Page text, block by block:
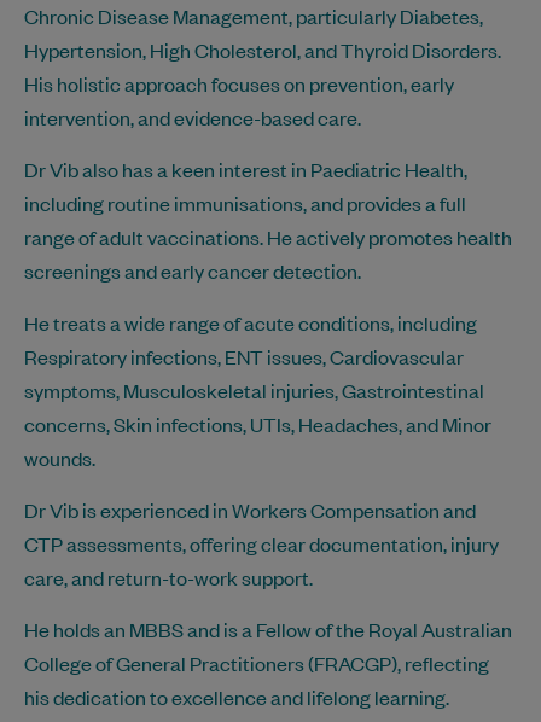
Chronic Disease Management, particularly Diabetes,
Hypertension, High Cholesterol, and Thyroid Disorders.
His holistic approach focuses on prevention, early
intervention, and evidence-based care.
Dr Vib also has a keen interest in Paediatric Health,
including routine immunisations, and provides a full
range of adult vaccinations. He actively promotes health
screenings and early cancer detection.
He treats a wide range of acute conditions, including
Respiratory infections, ENT issues, Cardiovascular
symptoms, Musculoskeletal injuries, Gastrointestinal
concerns, Skin infections, UTIs, Headaches, and Minor
wounds.
Dr Vib is experienced in Workers Compensation and
CTP assessments, offering clear documentation, injury
care, and return-to-work support.
He holds an MBBS and is a Fellow of the Royal Australian
College of General Practitioners (FRACGP), reflecting
his dedication to excellence and lifelong learning.